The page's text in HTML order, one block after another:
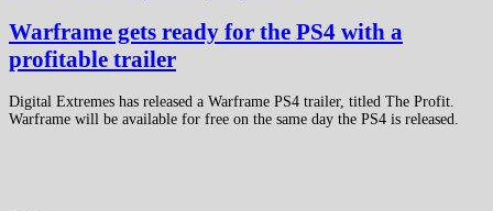
Warframe gets ready for the PS4 with a
profitable trailer
Digital Extremes has released a Warframe PS4 trailer, titled The Profit.
Warframe will be available for free on the same day the PS4 is released.